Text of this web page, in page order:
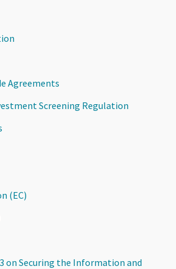
Agreements
Screening Regulation
(EC)
on Securing the Information and